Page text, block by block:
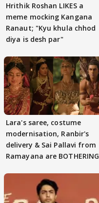
Hrithik Roshan LIKES a
meme mocking Kangana
Ranaut; "Kyu khula chhod
diya is desh par"
Lara's saree, costume
modernisation, Ranbir's
delivery & Sai Pallavi from
Ramayana are BOTHERING